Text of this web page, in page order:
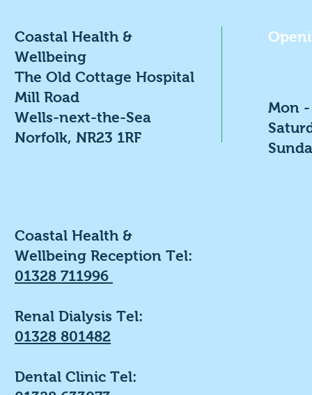
Coastal Health &
Wellbeing
The Old Cottage Hospital
Mill Road
Wells-next-the-Sea
Norfolk, NR23 1RF
Mon
Coastal Health &
Wellbeing Reception Tel:
01328 711996
Renal Dialysis Tel:
01328 801482
Dental Clinic Tel: